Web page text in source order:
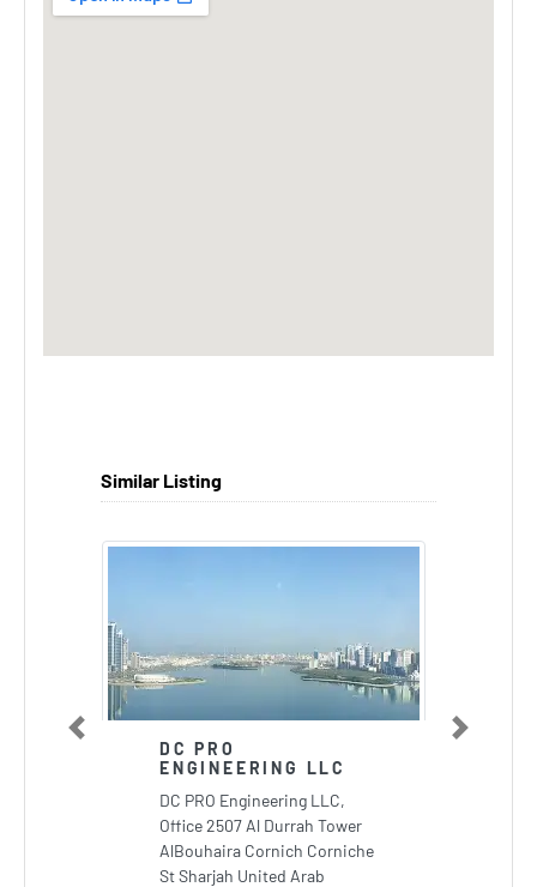
Similar Listing
DC PRO
ENGINEERING LLC
DC PRO Engineering LLC,
Office 2507 Al Durrah Tower
AlBouhaira Cornich Corniche
St Sharjah United Arab
Previous Next